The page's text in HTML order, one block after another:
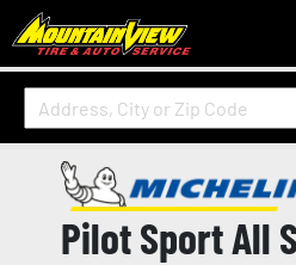
Pilot Sport All